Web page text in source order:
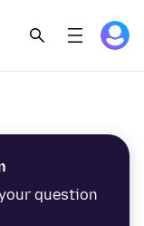
question